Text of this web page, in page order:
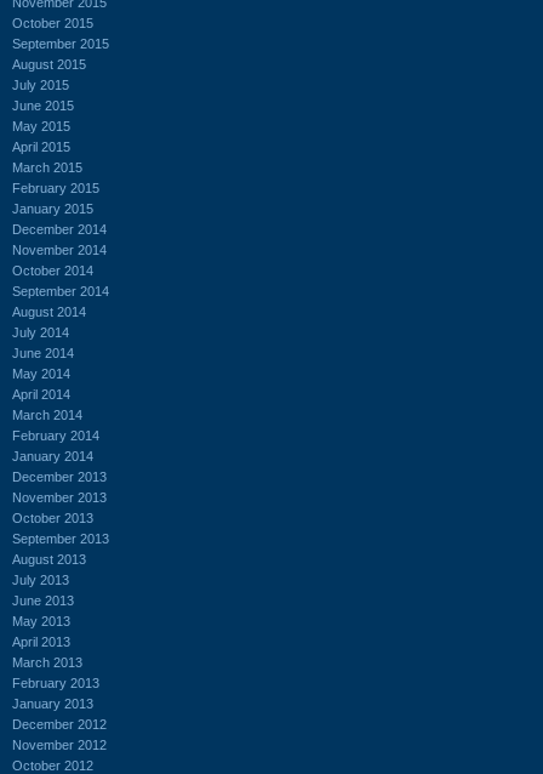
October 2015
September 2015
August 2015
July 2015
June 2015
May 2015
April 2015
March 2015
February 2015
January 2015
December 2014
November 2014
October 2014
September 2014
August 2014
July 2014
June 2014
May 2014
April 2014
March 2014
February 2014
January 2014
December 2013
November 2013
October 2013
September 2013
August 2013
July 2013
June 2013
May 2013
April 2013
March 2013
February 2013
January 2013
December 2012
November 2012
October 2012